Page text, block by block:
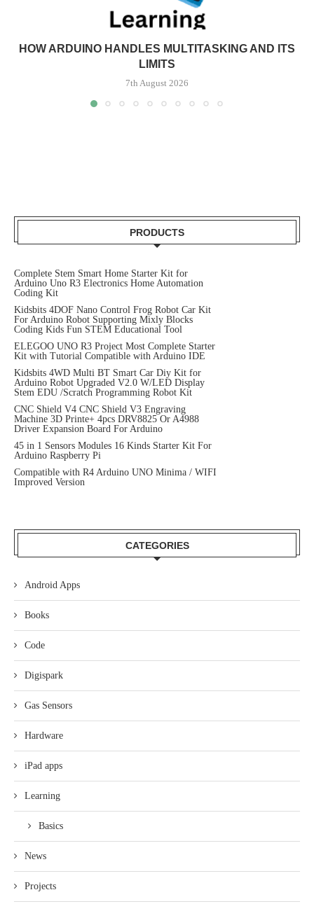
HOW ARDUINO HANDLES MULTITASKING AND ITS
LIMITS
7th August 2026
PRODUCTS
Complete Stem Smart Home Starter Kit for
Arduino Uno R3 Electronics Home Automation
Coding Kit
Kidsbits 4DOF Nano Control Frog Robot Car Kit
For Arduino Robot Supporting Mixly Blocks
Coding Kids Fun STEM Educational Tool
ELEGOO UNO R3 Project Most Complete Starter
Kit with Tutorial Compatible with Arduino IDE
Kidsbits 4WD Multi BT Smart Car Diy Kit for
Arduino Robot Upgraded V2.0 W/LED Display
Stem EDU /Scratch Programming Robot Kit
CNC Shield V4 CNC Shield V3 Engraving
Machine 3D Printe+ 4pcs DRV8825 Or A4988
Driver Expansion Board For Arduino
45 in 1 Sensors Modules 16 Kinds Starter Kit For
Arduino Raspberry Pi
Compatible with R4 Arduino UNO Minima / WIFI
Improved Version
CATEGORIES
Android Apps
Books
Code
Digispark
Gas Sensors
Hardware
iPad apps
Learning
Basics
News
Projects